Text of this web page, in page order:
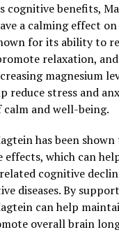
benefits,
a calming effect on
for its ability to
relaxation,
magnesium
reduce stress and
calm and well-being.
has been shown
effects, which can
cognitive
diseases. By
can help
overall brain